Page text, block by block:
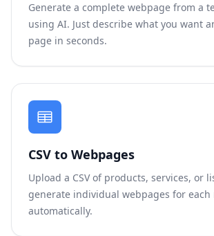
Generate a complete webpage from a
using AI. Just describe what you want
page in seconds.
CSV to Webpages
Upload a CSV of products, services, or
generate individual webpages for each
automatically.